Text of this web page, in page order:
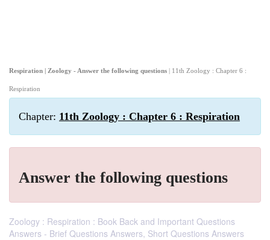
Respiration | Zoology - Answer the following questions | 11th Zoology : Chapter 6 :
Respiration
Chapter: 11th Zoology : Chapter 6 : Respiration
Answer the following questions
Zoology : Respiration : Book Back and Important Questions
Answers - Brief Questions Answers, Short Questions Answers